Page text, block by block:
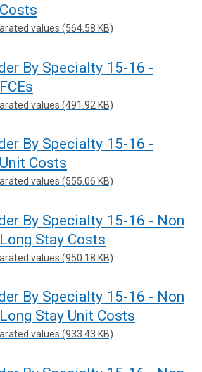
values (564.58 KB)
By Specialty 15-16 -
values (491.92 KB)
By Specialty 15-16 -
Costs
values (555.06 KB)
By Specialty 15-16 - Non
Stay Costs
values (950.18 KB)
By Specialty 15-16 - Non
Stay Unit Costs
values (933.43 KB)